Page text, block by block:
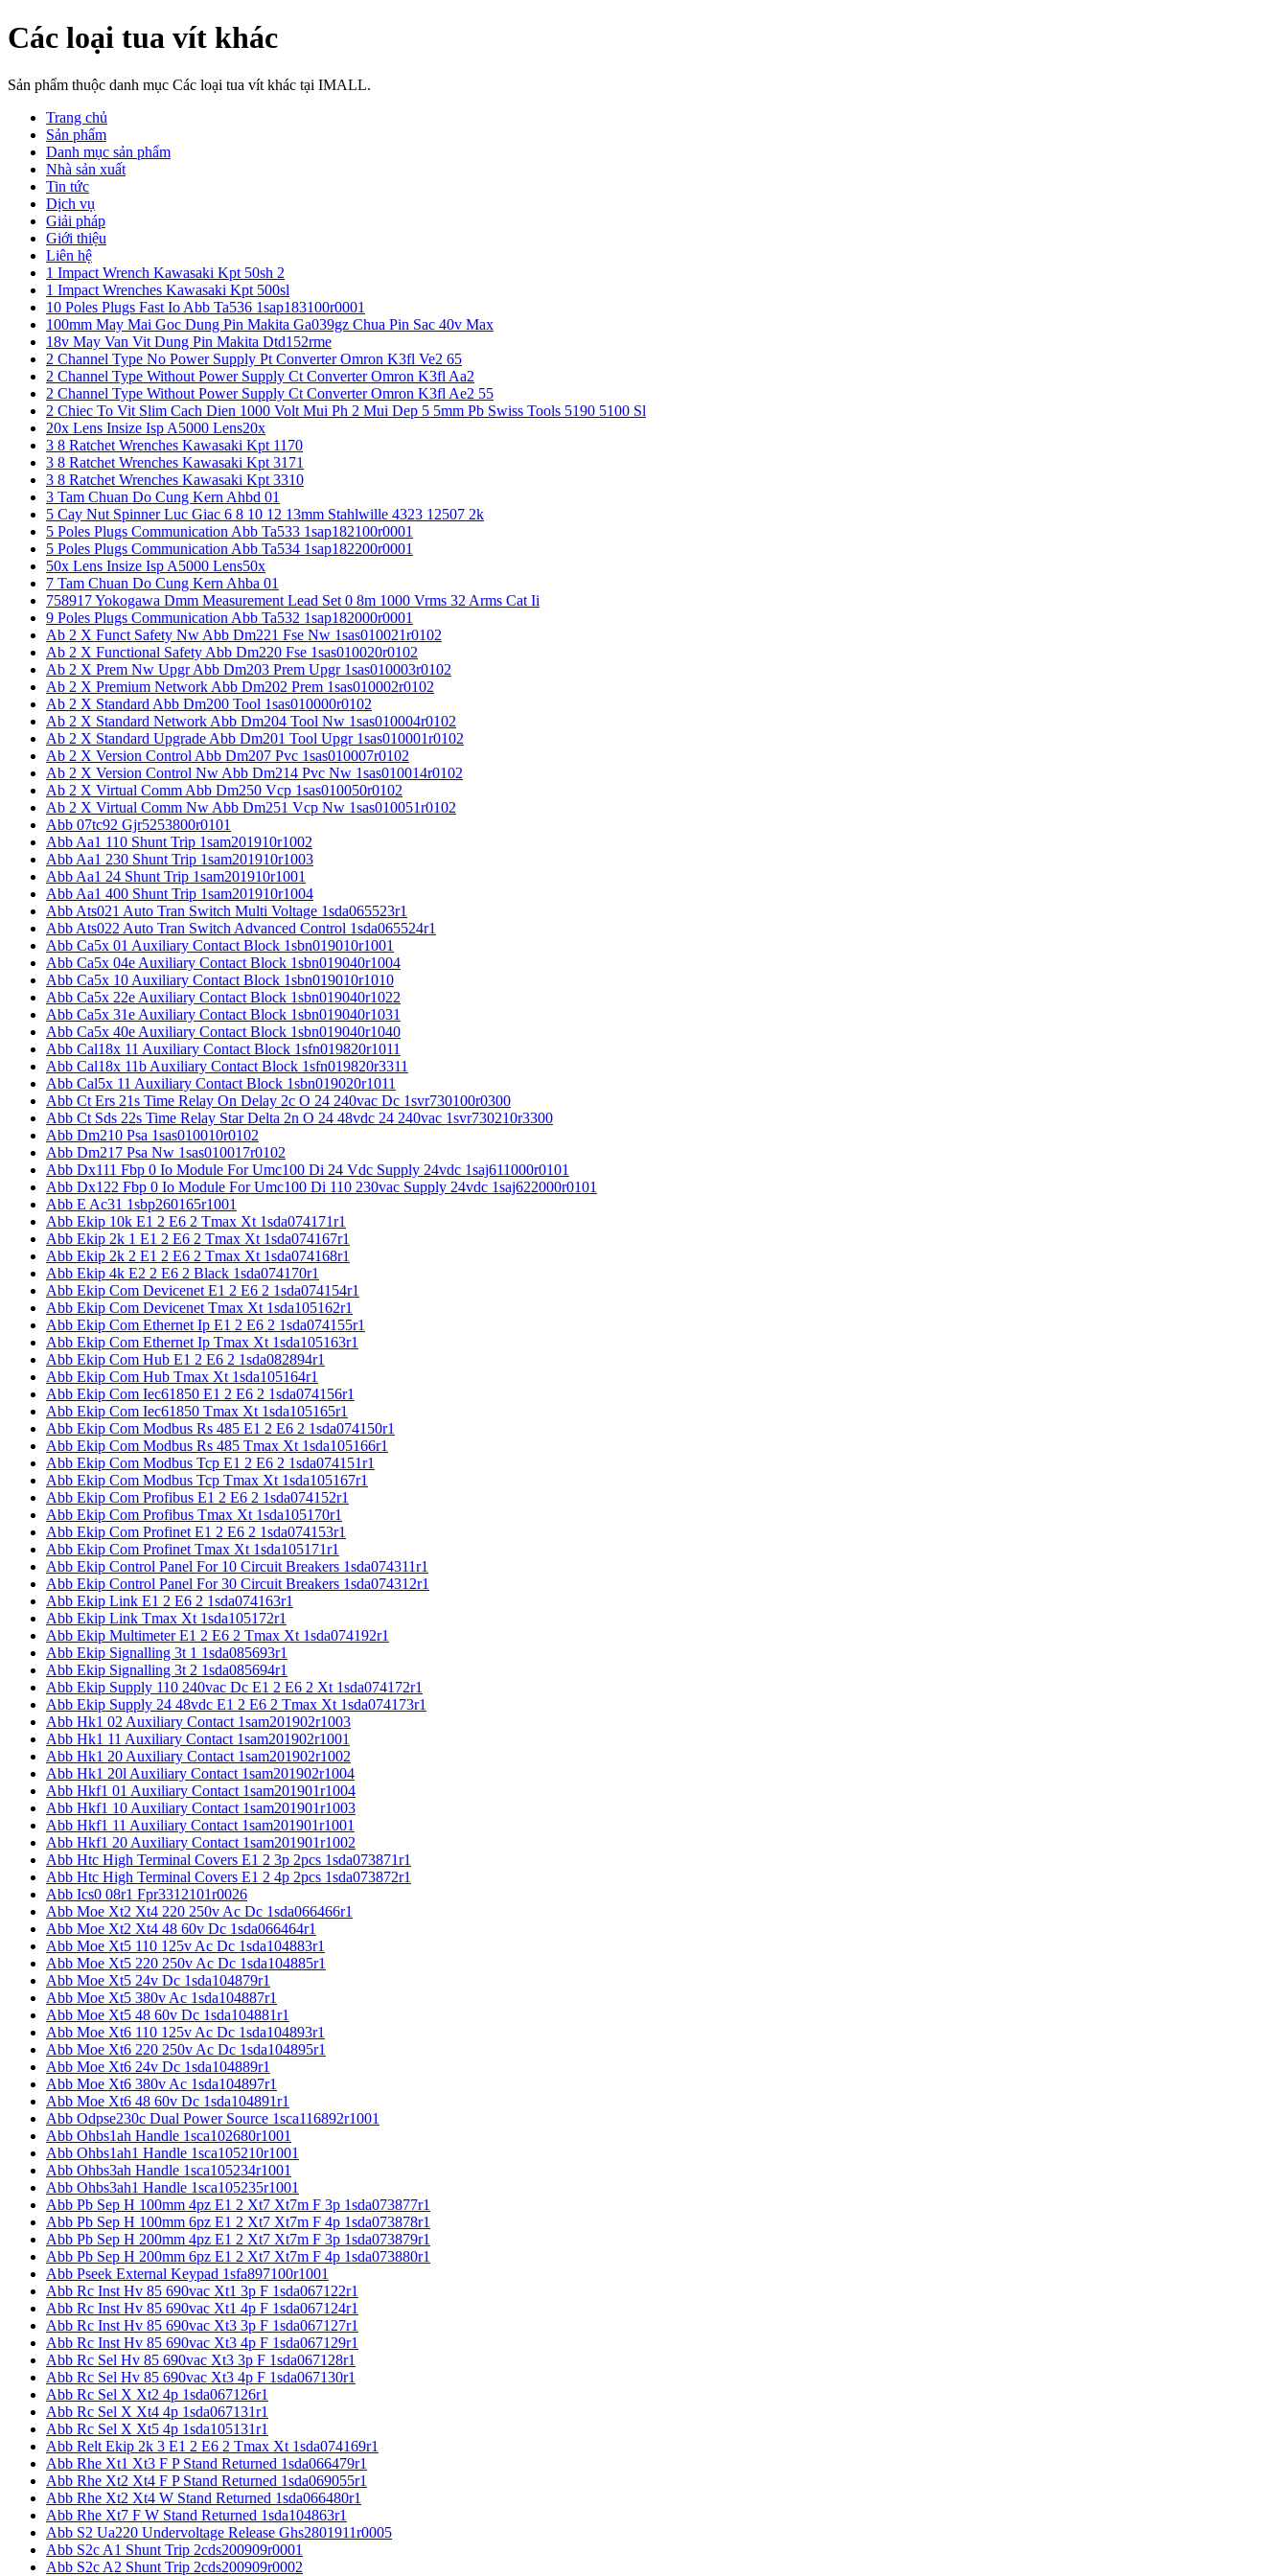
Các loại tua vít khác
Sản phẩm thuộc danh mục Các loại tua vít khác tại IMALL.
Trang chủ
Sản phẩm
Danh mục sản phẩm
Nhà sản xuất
Tin tức
Dịch vụ
Giải pháp
Giới thiệu
Liên hệ
1 Impact Wrench Kawasaki Kpt 50sh 2
1 Impact Wrenches Kawasaki Kpt 500sl
10 Poles Plugs Fast Io Abb Ta536 1sap183100r0001
100mm May Mai Goc Dung Pin Makita Ga039gz Chua Pin Sac 40v Max
18v May Van Vit Dung Pin Makita Dtd152rme
2 Channel Type No Power Supply Pt Converter Omron K3fl Ve2 65
2 Channel Type Without Power Supply Ct Converter Omron K3fl Aa2
2 Channel Type Without Power Supply Ct Converter Omron K3fl Ae2 55
2 Chiec To Vit Slim Cach Dien 1000 Volt Mui Ph 2 Mui Dep 5 5mm Pb Swiss Tools 5190 5100 Sl
20x Lens Insize Isp A5000 Lens20x
3 8 Ratchet Wrenches Kawasaki Kpt 1170
3 8 Ratchet Wrenches Kawasaki Kpt 3171
3 8 Ratchet Wrenches Kawasaki Kpt 3310
3 Tam Chuan Do Cung Kern Ahbd 01
5 Cay Nut Spinner Luc Giac 6 8 10 12 13mm Stahlwille 4323 12507 2k
5 Poles Plugs Communication Abb Ta533 1sap182100r0001
5 Poles Plugs Communication Abb Ta534 1sap182200r0001
50x Lens Insize Isp A5000 Lens50x
7 Tam Chuan Do Cung Kern Ahba 01
758917 Yokogawa Dmm Measurement Lead Set 0 8m 1000 Vrms 32 Arms Cat Ii
9 Poles Plugs Communication Abb Ta532 1sap182000r0001
Ab 2 X Funct Safety Nw Abb Dm221 Fse Nw 1sas010021r0102
Ab 2 X Functional Safety Abb Dm220 Fse 1sas010020r0102
Ab 2 X Prem Nw Upgr Abb Dm203 Prem Upgr 1sas010003r0102
Ab 2 X Premium Network Abb Dm202 Prem 1sas010002r0102
Ab 2 X Standard Abb Dm200 Tool 1sas010000r0102
Ab 2 X Standard Network Abb Dm204 Tool Nw 1sas010004r0102
Ab 2 X Standard Upgrade Abb Dm201 Tool Upgr 1sas010001r0102
Ab 2 X Version Control Abb Dm207 Pvc 1sas010007r0102
Ab 2 X Version Control Nw Abb Dm214 Pvc Nw 1sas010014r0102
Ab 2 X Virtual Comm Abb Dm250 Vcp 1sas010050r0102
Ab 2 X Virtual Comm Nw Abb Dm251 Vcp Nw 1sas010051r0102
Abb 07tc92 Gjr5253800r0101
Abb Aa1 110 Shunt Trip 1sam201910r1002
Abb Aa1 230 Shunt Trip 1sam201910r1003
Abb Aa1 24 Shunt Trip 1sam201910r1001
Abb Aa1 400 Shunt Trip 1sam201910r1004
Abb Ats021 Auto Tran Switch Multi Voltage 1sda065523r1
Abb Ats022 Auto Tran Switch Advanced Control 1sda065524r1
Abb Ca5x 01 Auxiliary Contact Block 1sbn019010r1001
Abb Ca5x 04e Auxiliary Contact Block 1sbn019040r1004
Abb Ca5x 10 Auxiliary Contact Block 1sbn019010r1010
Abb Ca5x 22e Auxiliary Contact Block 1sbn019040r1022
Abb Ca5x 31e Auxiliary Contact Block 1sbn019040r1031
Abb Ca5x 40e Auxiliary Contact Block 1sbn019040r1040
Abb Cal18x 11 Auxiliary Contact Block 1sfn019820r1011
Abb Cal18x 11b Auxiliary Contact Block 1sfn019820r3311
Abb Cal5x 11 Auxiliary Contact Block 1sbn019020r1011
Abb Ct Ers 21s Time Relay On Delay 2c O 24 240vac Dc 1svr730100r0300
Abb Ct Sds 22s Time Relay Star Delta 2n O 24 48vdc 24 240vac 1svr730210r3300
Abb Dm210 Psa 1sas010010r0102
Abb Dm217 Psa Nw 1sas010017r0102
Abb Dx111 Fbp 0 Io Module For Umc100 Di 24 Vdc Supply 24vdc 1saj611000r0101
Abb Dx122 Fbp 0 Io Module For Umc100 Di 110 230vac Supply 24vdc 1saj622000r0101
Abb E Ac31 1sbp260165r1001
Abb Ekip 10k E1 2 E6 2 Tmax Xt 1sda074171r1
Abb Ekip 2k 1 E1 2 E6 2 Tmax Xt 1sda074167r1
Abb Ekip 2k 2 E1 2 E6 2 Tmax Xt 1sda074168r1
Abb Ekip 4k E2 2 E6 2 Black 1sda074170r1
Abb Ekip Com Devicenet E1 2 E6 2 1sda074154r1
Abb Ekip Com Devicenet Tmax Xt 1sda105162r1
Abb Ekip Com Ethernet Ip E1 2 E6 2 1sda074155r1
Abb Ekip Com Ethernet Ip Tmax Xt 1sda105163r1
Abb Ekip Com Hub E1 2 E6 2 1sda082894r1
Abb Ekip Com Hub Tmax Xt 1sda105164r1
Abb Ekip Com Iec61850 E1 2 E6 2 1sda074156r1
Abb Ekip Com Iec61850 Tmax Xt 1sda105165r1
Abb Ekip Com Modbus Rs 485 E1 2 E6 2 1sda074150r1
Abb Ekip Com Modbus Rs 485 Tmax Xt 1sda105166r1
Abb Ekip Com Modbus Tcp E1 2 E6 2 1sda074151r1
Abb Ekip Com Modbus Tcp Tmax Xt 1sda105167r1
Abb Ekip Com Profibus E1 2 E6 2 1sda074152r1
Abb Ekip Com Profibus Tmax Xt 1sda105170r1
Abb Ekip Com Profinet E1 2 E6 2 1sda074153r1
Abb Ekip Com Profinet Tmax Xt 1sda105171r1
Abb Ekip Control Panel For 10 Circuit Breakers 1sda074311r1
Abb Ekip Control Panel For 30 Circuit Breakers 1sda074312r1
Abb Ekip Link E1 2 E6 2 1sda074163r1
Abb Ekip Link Tmax Xt 1sda105172r1
Abb Ekip Multimeter E1 2 E6 2 Tmax Xt 1sda074192r1
Abb Ekip Signalling 3t 1 1sda085693r1
Abb Ekip Signalling 3t 2 1sda085694r1
Abb Ekip Supply 110 240vac Dc E1 2 E6 2 Xt 1sda074172r1
Abb Ekip Supply 24 48vdc E1 2 E6 2 Tmax Xt 1sda074173r1
Abb Hk1 02 Auxiliary Contact 1sam201902r1003
Abb Hk1 11 Auxiliary Contact 1sam201902r1001
Abb Hk1 20 Auxiliary Contact 1sam201902r1002
Abb Hk1 20l Auxiliary Contact 1sam201902r1004
Abb Hkf1 01 Auxiliary Contact 1sam201901r1004
Abb Hkf1 10 Auxiliary Contact 1sam201901r1003
Abb Hkf1 11 Auxiliary Contact 1sam201901r1001
Abb Hkf1 20 Auxiliary Contact 1sam201901r1002
Abb Htc High Terminal Covers E1 2 3p 2pcs 1sda073871r1
Abb Htc High Terminal Covers E1 2 4p 2pcs 1sda073872r1
Abb Ics0 08r1 Fpr3312101r0026
Abb Moe Xt2 Xt4 220 250v Ac Dc 1sda066466r1
Abb Moe Xt2 Xt4 48 60v Dc 1sda066464r1
Abb Moe Xt5 110 125v Ac Dc 1sda104883r1
Abb Moe Xt5 220 250v Ac Dc 1sda104885r1
Abb Moe Xt5 24v Dc 1sda104879r1
Abb Moe Xt5 380v Ac 1sda104887r1
Abb Moe Xt5 48 60v Dc 1sda104881r1
Abb Moe Xt6 110 125v Ac Dc 1sda104893r1
Abb Moe Xt6 220 250v Ac Dc 1sda104895r1
Abb Moe Xt6 24v Dc 1sda104889r1
Abb Moe Xt6 380v Ac 1sda104897r1
Abb Moe Xt6 48 60v Dc 1sda104891r1
Abb Odpse230c Dual Power Source 1sca116892r1001
Abb Ohbs1ah Handle 1sca102680r1001
Abb Ohbs1ah1 Handle 1sca105210r1001
Abb Ohbs3ah Handle 1sca105234r1001
Abb Ohbs3ah1 Handle 1sca105235r1001
Abb Pb Sep H 100mm 4pz E1 2 Xt7 Xt7m F 3p 1sda073877r1
Abb Pb Sep H 100mm 6pz E1 2 Xt7 Xt7m F 4p 1sda073878r1
Abb Pb Sep H 200mm 4pz E1 2 Xt7 Xt7m F 3p 1sda073879r1
Abb Pb Sep H 200mm 6pz E1 2 Xt7 Xt7m F 4p 1sda073880r1
Abb Pseek External Keypad 1sfa897100r1001
Abb Rc Inst Hv 85 690vac Xt1 3p F 1sda067122r1
Abb Rc Inst Hv 85 690vac Xt1 4p F 1sda067124r1
Abb Rc Inst Hv 85 690vac Xt3 3p F 1sda067127r1
Abb Rc Inst Hv 85 690vac Xt3 4p F 1sda067129r1
Abb Rc Sel Hv 85 690vac Xt3 3p F 1sda067128r1
Abb Rc Sel Hv 85 690vac Xt3 4p F 1sda067130r1
Abb Rc Sel X Xt2 4p 1sda067126r1
Abb Rc Sel X Xt4 4p 1sda067131r1
Abb Rc Sel X Xt5 4p 1sda105131r1
Abb Relt Ekip 2k 3 E1 2 E6 2 Tmax Xt 1sda074169r1
Abb Rhe Xt1 Xt3 F P Stand Returned 1sda066479r1
Abb Rhe Xt2 Xt4 F P Stand Returned 1sda069055r1
Abb Rhe Xt2 Xt4 W Stand Returned 1sda066480r1
Abb Rhe Xt7 F W Stand Returned 1sda104863r1
Abb S2 Ua220 Undervoltage Release Ghs2801911r0005
Abb S2c A1 Shunt Trip 2cds200909r0001
Abb S2c A2 Shunt Trip 2cds200909r0002